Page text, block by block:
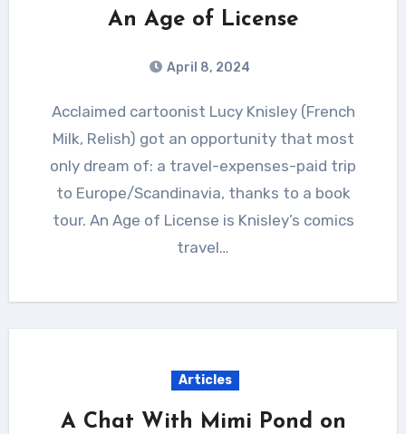
An Age of License
April 8, 2024
Acclaimed cartoonist Lucy Knisley (French
Milk, Relish) got an opportunity that most
only dream of: a travel-expenses-paid trip
to Europe/Scandinavia, thanks to a book
tour. An Age of License is Knisley’s comics
travel…
Articles
A Chat With Mimi Pond on